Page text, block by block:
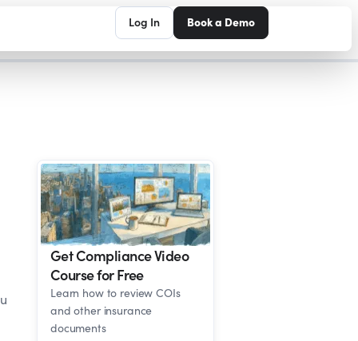
Log In Book a Demo
Get Compliance Video
Course for Free
Learn how to review COIs
and other insurance
documents